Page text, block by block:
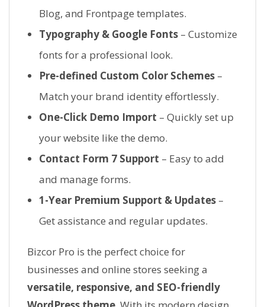
Blog, and Frontpage templates.
Typography & Google Fonts – Customize
fonts for a professional look.
Pre-defined Custom Color Schemes –
Match your brand identity effortlessly.
One-Click Demo Import – Quickly set up
your website like the demo.
Contact Form 7 Support – Easy to add
and manage forms.
1-Year Premium Support & Updates –
Get assistance and regular updates.
Bizcor Pro is the perfect choice for
businesses and online stores seeking a
versatile, responsive, and SEO-friendly